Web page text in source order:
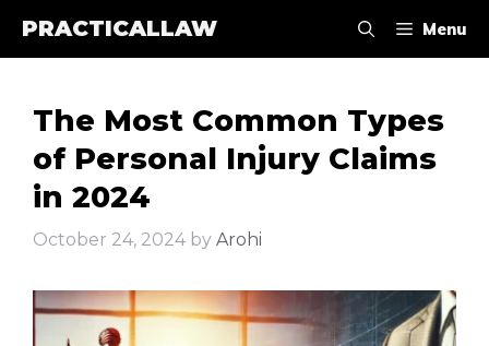
PRACTICALLAW Menu
The Most Common Types
of Personal Injury Claims
in 2024
October 24, 2024 by Arohi